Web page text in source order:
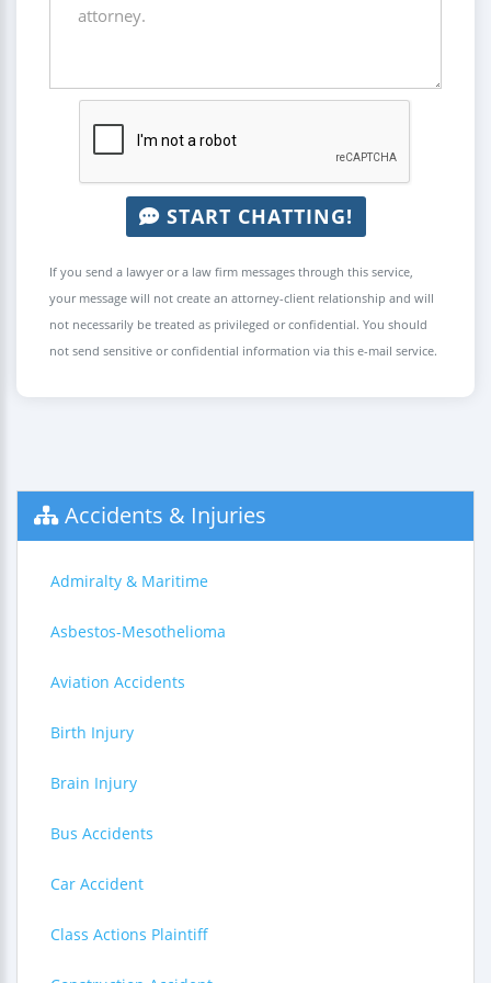
START CHATTING!
If you send a lawyer or a law firm messages through this service,
your message will not create an attorney-client relationship and will
not necessarily be treated as privileged or confidential. You should
not send sensitive or confidential information via this e-mail service.
Accidents & Injuries
Admiralty & Maritime
Asbestos-Mesothelioma
Aviation Accidents
Birth Injury
Brain Injury
Bus Accidents
Car Accident
Class Actions Plaintiff